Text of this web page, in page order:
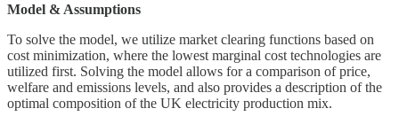
Model & Assumptions
To solve the model, we utilize market clearing functions based on
cost minimization, where the lowest marginal cost technologies are
utilized first. Solving the model allows for a comparison of price,
welfare and emissions levels, and also provides a description of the
optimal composition of the UK electricity production mix.